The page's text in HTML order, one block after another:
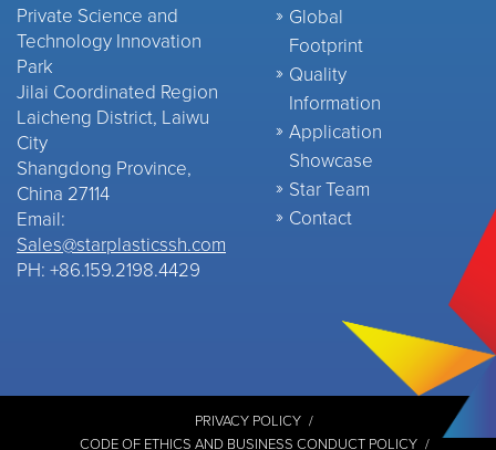
Private Science and
Technology Innovation
Park
Jilai Coordinated Region
Laicheng District, Laiwu
City
Shangdong Province,
China 27114
Email:
Sales@starplasticssh.com
PH: +86.159.2198.4429
Global
Footprint
Quality
Information
Application
Showcase
Star Team
Contact
PRIVACY POLICY
CODE OF ETHICS AND BUSINESS CONDUCT POLICY